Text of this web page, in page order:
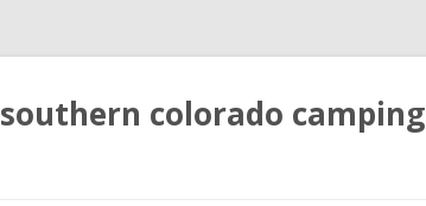
southern colorado camping